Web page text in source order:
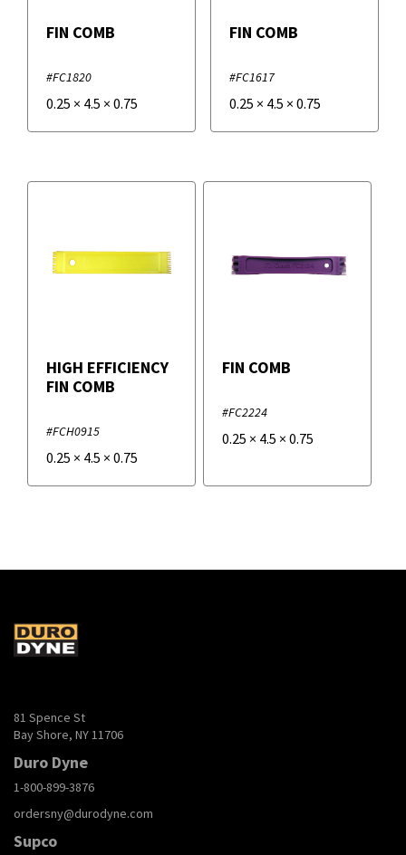
FIN COMB
#FC1820
0.25 × 4.5 × 0.75
FIN COMB
#FC1617
0.25 × 4.5 × 0.75
HIGH EFFICIENCY
FIN COMB
#FCH0915
0.25 × 4.5 × 0.75
FIN COMB
#FC2224
0.25 × 4.5 × 0.75
81 Spence St
Bay Shore, NY 11706
Duro Dyne
1-800-899-3876
ordersny@durodyne.com
Supco